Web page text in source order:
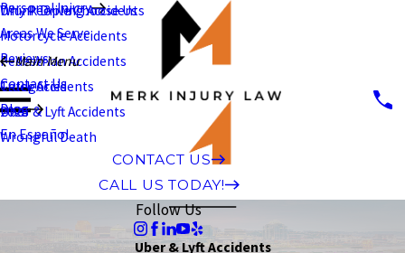
Why People Choose Us
Personal Injury
Drunk Driving Accidents
Motorcycle Accidents
Pedestrian Accidents
Truck Accidents
Uber & Lyft Accidents
Wrongful Death
Areas We Serve
Reviews
Contact Us
Blog
Main Menu
Categories
2026
En Español
CONTACT US
CALL US TODAY!
Follow Us
Uber & Lyft Accidents